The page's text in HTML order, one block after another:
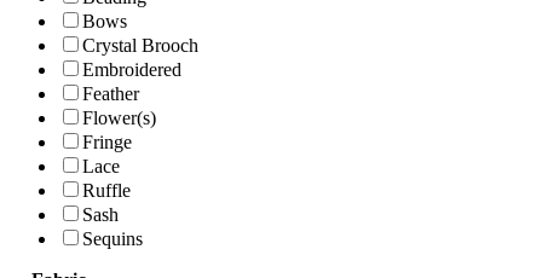
Bows
Crystal Brooch
Embroidered
Feather
Flower(s)
Fringe
Lace
Ruffle
Sash
Sequins